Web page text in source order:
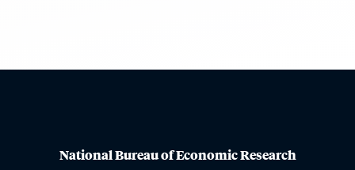
National Bureau of Economic Research